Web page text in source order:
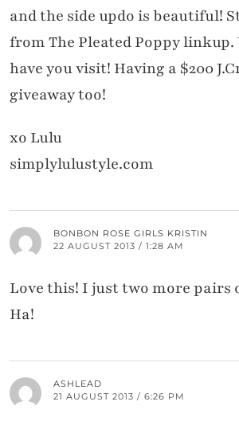
and the side updo is beautiful!
from The Pleated Poppy linkup.
have you visit! Having a $200
giveaway too!
xo Lulu
simplylulustyle.com
BONBON ROSE GIRLS KRISTIN
22 AUGUST 2013 / 1:28 AM
Love this! I just two more pairs
Ha!
ASHLEAD
21 AUGUST 2013 / 6:26 PM